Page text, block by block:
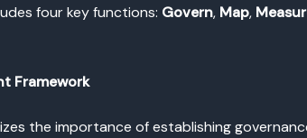
four key functions: Govern, Map,
Framework
the importance of establishing